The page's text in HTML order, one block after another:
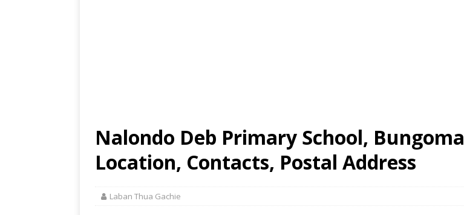
Nalondo Deb Primary School, Bungoma
Location, Contacts, Postal Address
Laban Thua Gachie